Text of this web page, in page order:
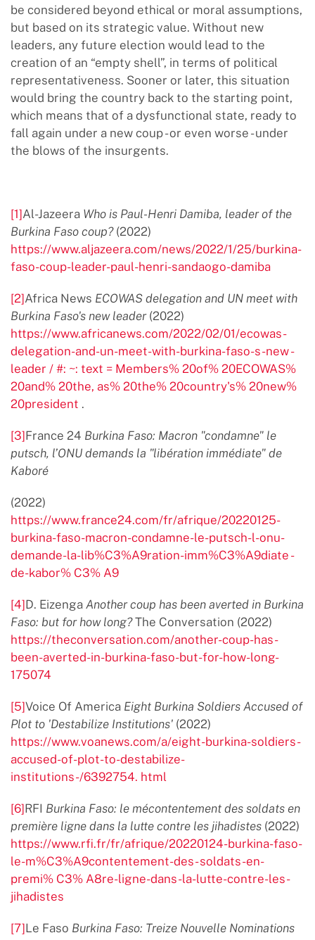
be considered beyond ethical or moral assumptions,
but based on its strategic value. Without new
leaders, any future election would lead to the
creation of an “empty shell”, in terms of political
representativeness. Sooner or later, this situation
would bring the country back to the starting point,
which means that of a dysfunctional state, ready to
fall again under a new coup - or even worse - under
the blows of the insurgents.
[1]Al-Jazeera Who is Paul-Henri Damiba, leader of the
Burkina Faso coup?(2022)
https://www.aljazeera.com/news/2022/1/25/burkina-
faso-coup-leader-paul-henri-sandaogo-damiba
[2]Africa News ECOWAS delegation and UN meet with
Burkina Faso's new leader (2022)
https://www.africanews.com/2022/02/01/ecowas-
delegation-and-un-meet-with-burkina-faso-s-new -
leader / #: ~: text = Members% 20of% 20ECOWAS%
20and% 20the, as% 20the% 20country's% 20new%
20president .
[3]France 24 Burkina Faso: Macron "condamne" le
putsch, l’ONU demands la "libération immédiate" de
Kaboré
(2022)
https://www.france24.com/fr/afrique/20220125-
burkina-faso-macron-condamne-le-putsch-l-onu-
demande-la-lib%C3%A9ration-imm%C3%A9diate -
de-kabor% C3% A9
[4]D. Eizenga Another coup has been averted in Burkina
Faso: but for how long?The Conversation (2022)
https://theconversation.com/another-coup-has-
been-averted-in-burkina-faso-but-for-how-long-
175074
[5]Voice Of America Eight Burkina Soldiers Accused of
Plot to 'Destabilize Institutions' (2022)
https://www.voanews.com/a/eight-burkina-soldiers-
accused-of-plot-to-destabilize-
institutions-/6392754. html
[6]RFI Burkina Faso: le mécontentement des soldats en
première ligne dans la lutte contre les jihadistes (2022)
https://www.rfi.fr/fr/afrique/20220124-burkina-faso-
le-m%C3%A9contentement-des- soldats-en-
premi% C3% A8re-ligne-dans-la-lutte-contre-les-
jihadistes
[7]Le Faso Burkina Faso: Treize Nouvelle Nominations